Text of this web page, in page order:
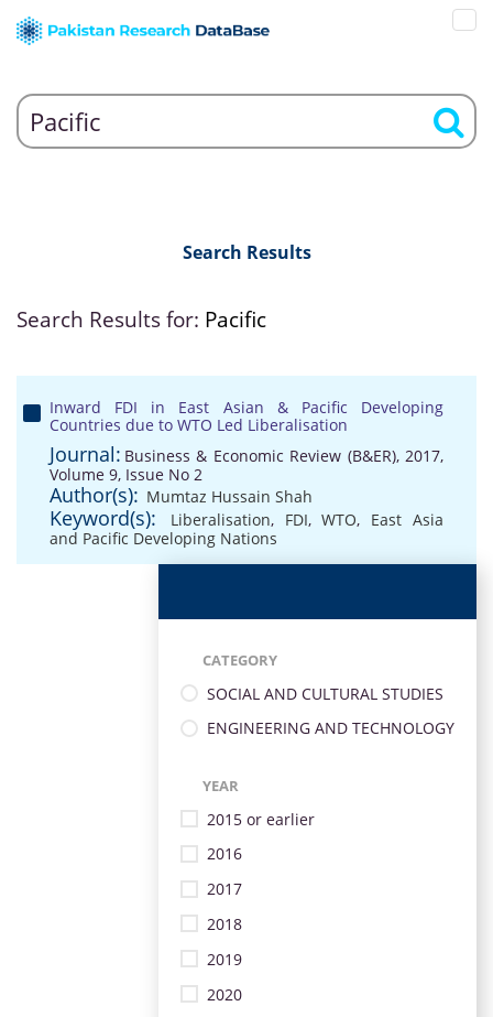
Search Results
Search Results for: Pacific
Inward FDI in East Asian & Pacific Developing
Countries due to WTO Led Liberalisation
Journal: Business & Economic Review (B&ER), 2017,
Volume 9, Issue No 2
Author(s): Mumtaz Hussain Shah
Keyword(s): Liberalisation, FDI,WTO, East Asia
and Pacific Developing Nations
CATEGORY
SOCIAL AND CULTURAL STUDIES
ENGINEERING AND TECHNOLOGY
YEAR
2015 or earlier
2016
2017
2018
2019
2020